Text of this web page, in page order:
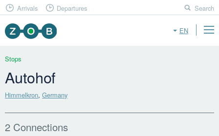
EN
Arrivals Departures Search
Stops
Autohof
Himmelkron,Germany
2 Connections